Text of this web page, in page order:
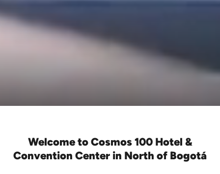
Welcome to Cosmos 100 Hotel &
Convention Center in North of Bogotá